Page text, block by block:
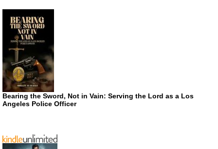
Bearing the Sword, Not in Vain: Serving the Lord as a Los
Angeles Police Officer